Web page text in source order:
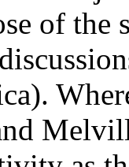
of the